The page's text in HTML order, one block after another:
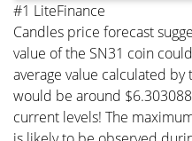
#1 LiteFinance
Candles price forecast
value of the SN31 coin
average value calculated
would be around
current levels! The